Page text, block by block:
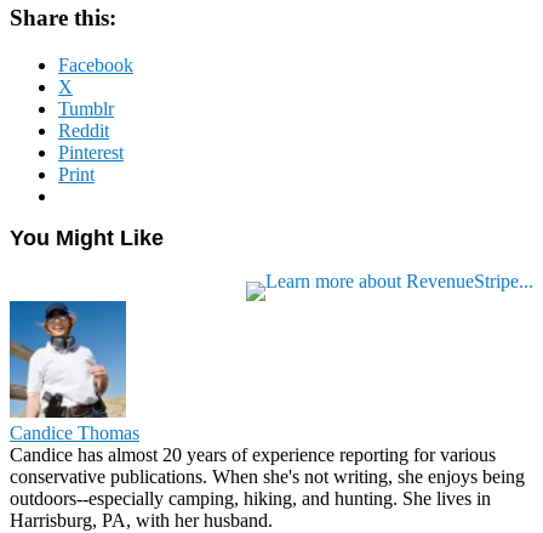
Share this:
Facebook
X
Tumblr
Reddit
Pinterest
Print
You Might Like
Candice Thomas
Candice has almost 20 years of experience reporting for various
conservative publications. When she's not writing, she enjoys being
outdoors--especially camping, hiking, and hunting. She lives in
Harrisburg, PA, with her husband.